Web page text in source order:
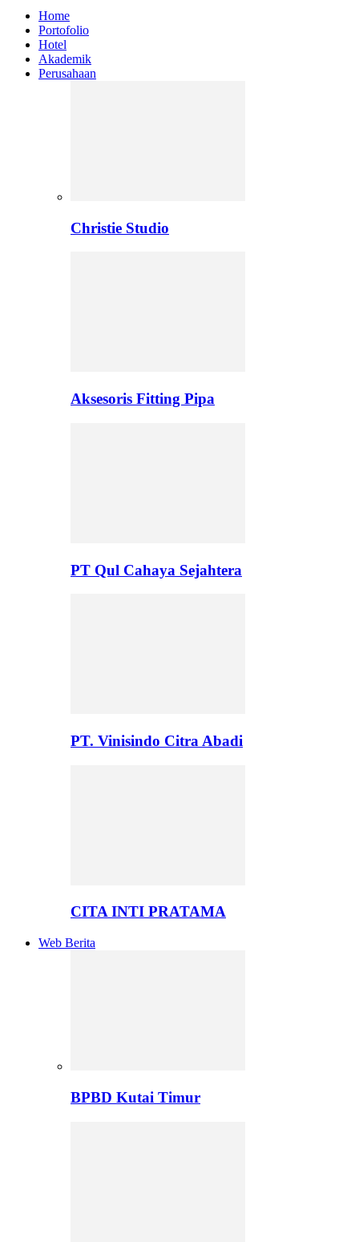
Home
Portofolio
Hotel
Akademik
Perusahaan
Christie Studio
Aksesoris Fitting Pipa
PT Qul Cahaya Sejahtera
PT. Vinisindo Citra Abadi
CITA INTI PRATAMA
Web Berita
BPBD Kutai Timur